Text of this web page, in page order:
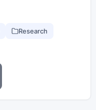
Research